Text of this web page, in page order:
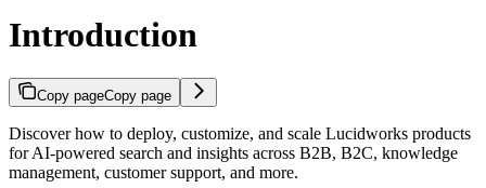
Introduction
Copy pageCopy page
Discover how to deploy, customize, and scale Lucidworks products
for AI-powered search and insights across B2B, B2C, knowledge
management, customer support, and more.